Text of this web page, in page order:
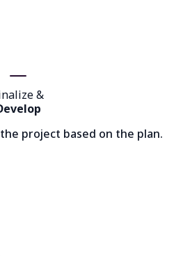
&
project based on the plan.